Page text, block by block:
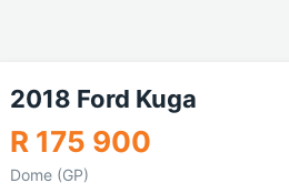
2018 Ford Kuga
R 175 900
Dome (GP)